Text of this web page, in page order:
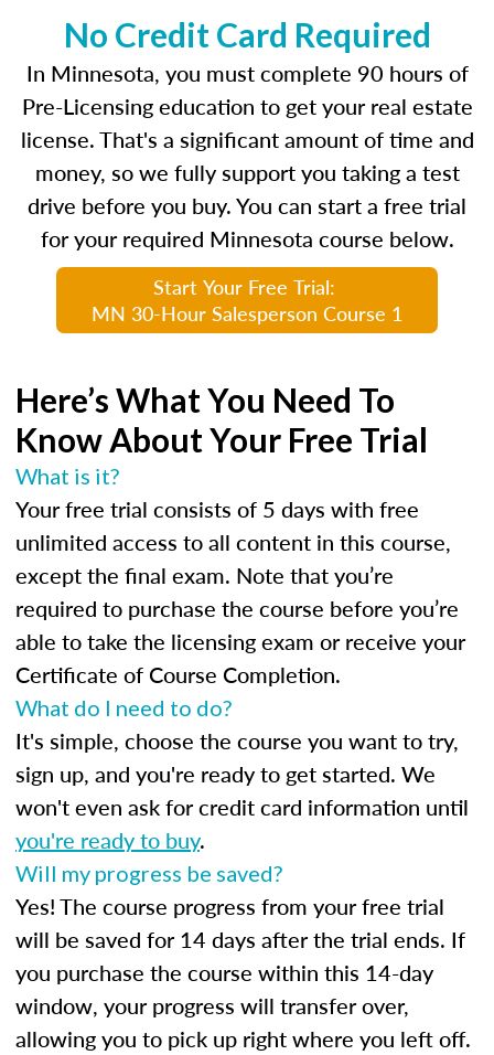
No Credit Card Required
In Minnesota, you must complete 90 hours of
Pre-Licensing education to get your real estate
license. That's a significant amount of time and
money, so we fully support you taking a test
drive before you buy. You can start a free trial
for your required Minnesota course below.
Start Your Free Trial:
MN 30-Hour Salesperson Course 1
Here’s What You Need To
Know About Your Free Trial
What is it?
Your free trial consists of 5 days with free
unlimited access to all content in this course,
except the final exam. Note that you’re
required to purchase the course before you’re
able to take the licensing exam or receive your
Certificate of Course Completion.
What do I need to do?
It's simple, choose the course you want to try,
sign up, and you're ready to get started. We
won't even ask for credit card information until
you're ready to buy.
Will my progress be saved?
Yes! The course progress from your free trial
will be saved for 14 days after the trial ends. If
you purchase the course within this 14-day
window, your progress will transfer over,
allowing you to pick up right where you left off.